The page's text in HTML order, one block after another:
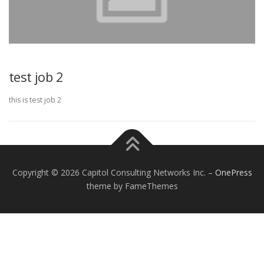
test job 2
this is test job 2
Copyright © 2026 Capitol Consulting Networks Inc. – OnePress
theme by FameThemes